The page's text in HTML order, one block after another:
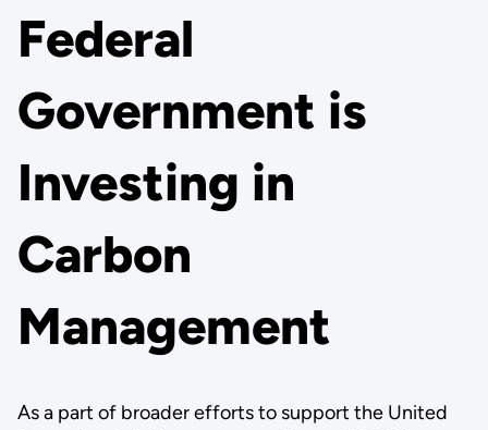
Federal
Government is
Investing in
Carbon
Management
As a part of broader efforts to support the United